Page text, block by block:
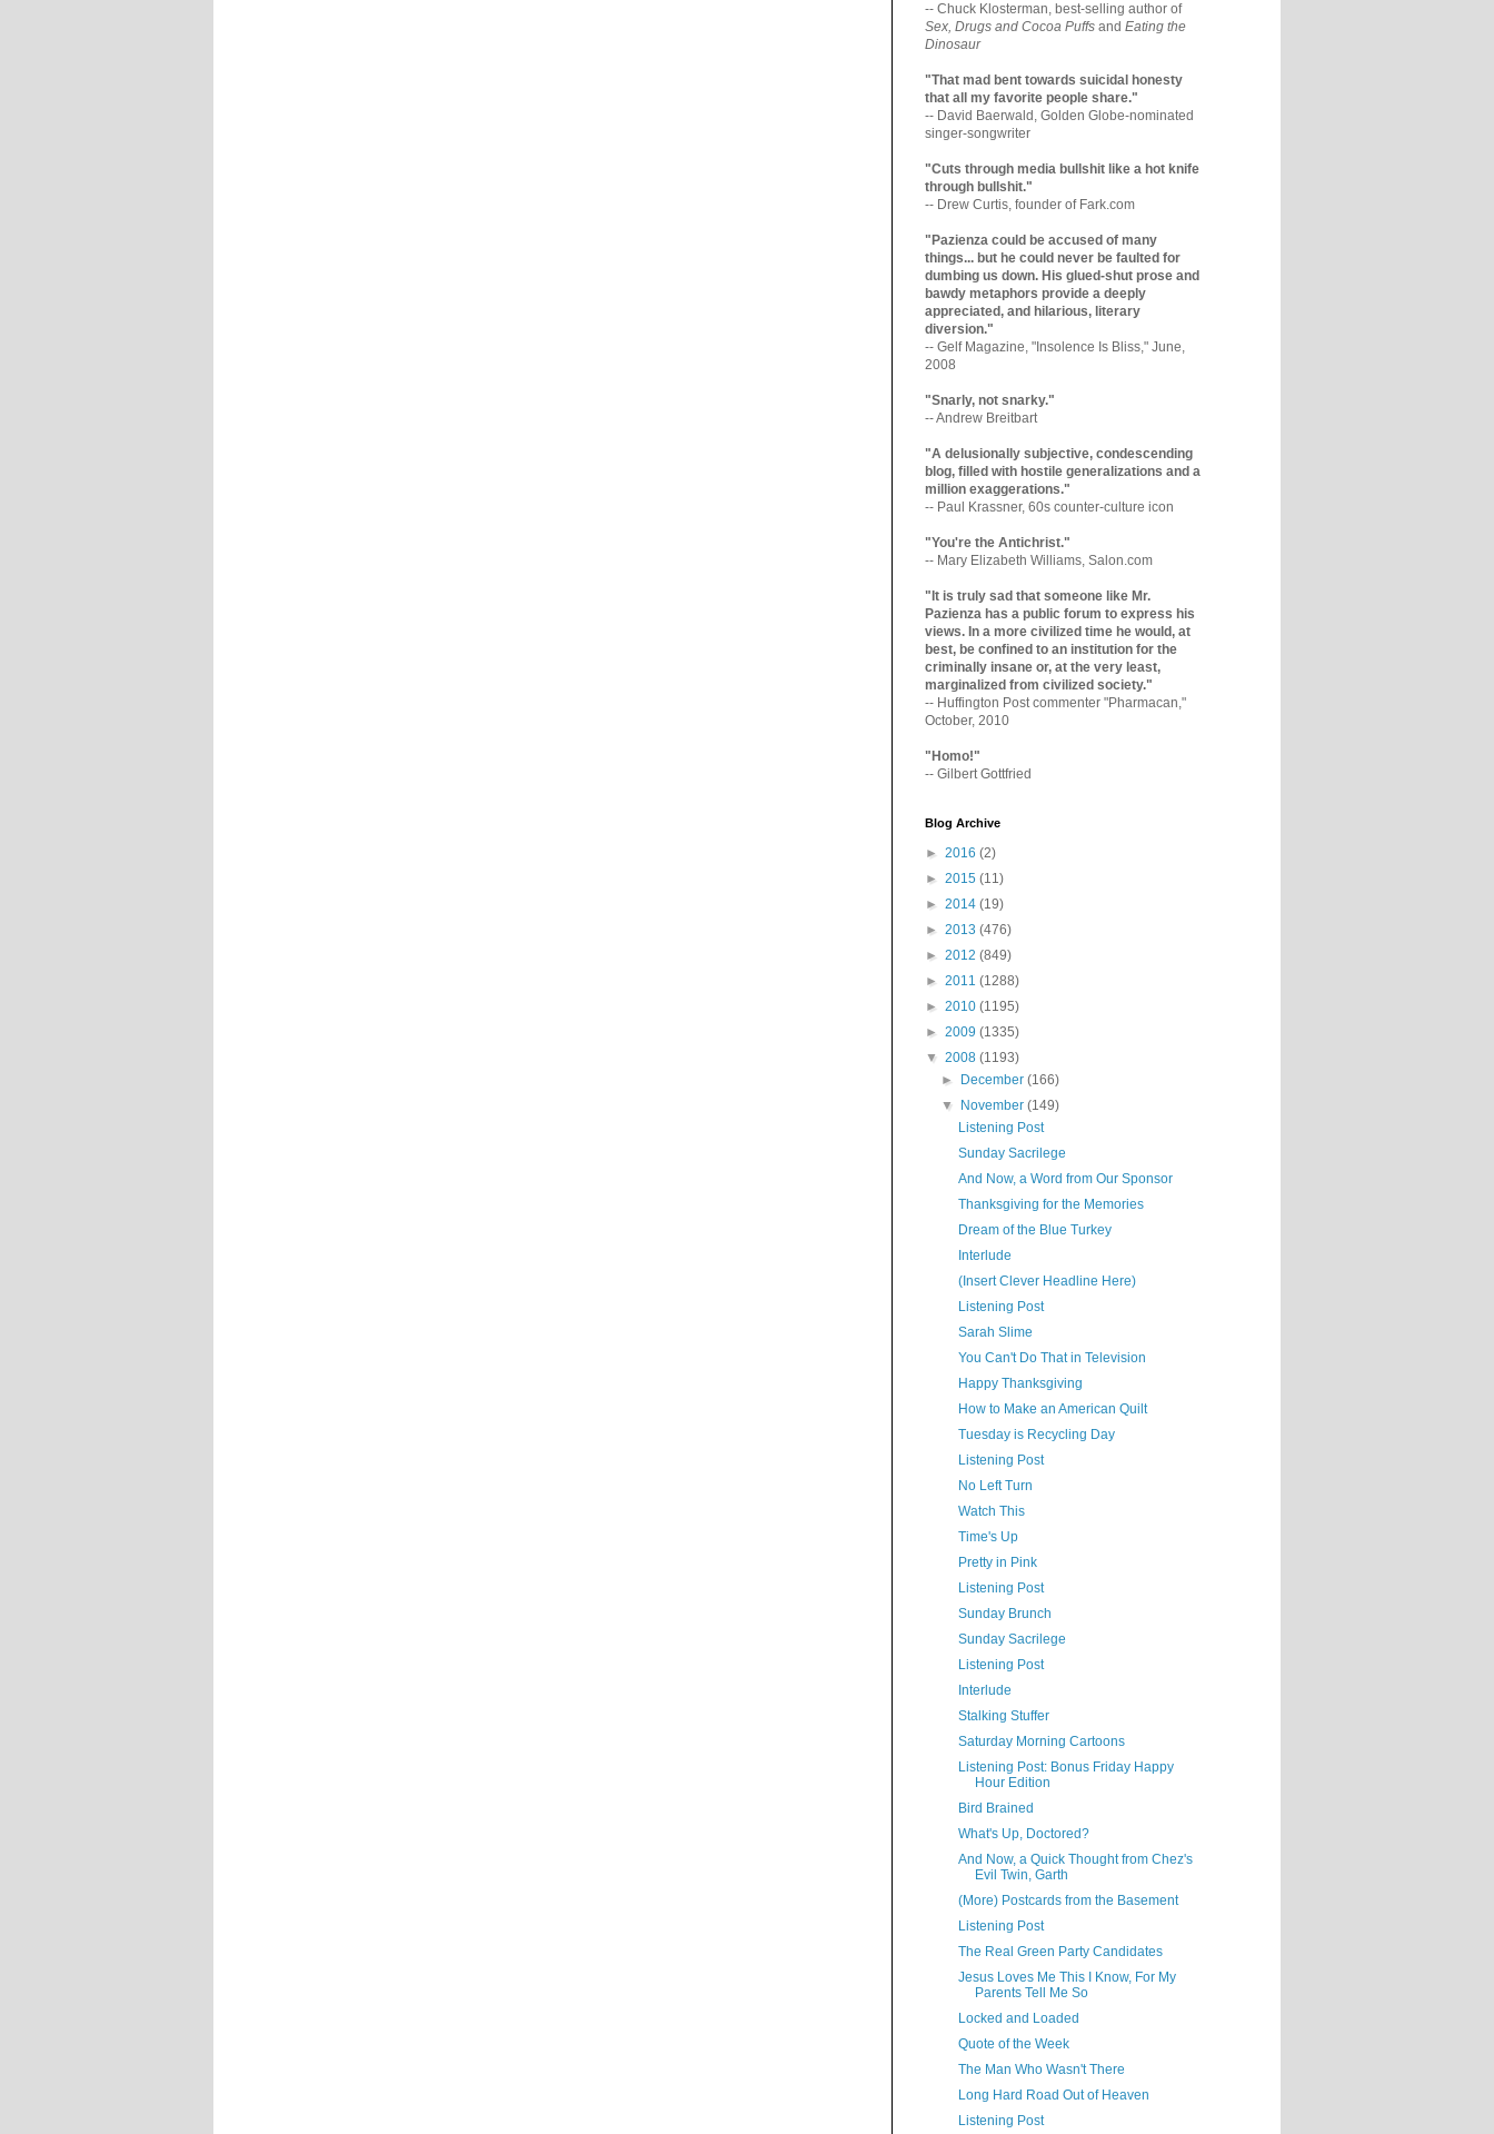
-- Chuck Klosterman, best-selling author of
Sex, Drugs and Cocoa Puffs and Eating the
Dinosaur
"That mad bent towards suicidal honesty
that all my favorite people share."
-- David Baerwald, Golden Globe-nominated
singer-songwriter
"Cuts through media bullshit like a hot knife
through bullshit."
-- Drew Curtis, founder of Fark.com
"Pazienza could be accused of many
things... but he could never be faulted for
dumbing us down. His glued-shut prose and
bawdy metaphors provide a deeply
appreciated, and hilarious, literary
diversion."
-- Gelf Magazine, "Insolence Is Bliss," June,
2008
"Snarly, not snarky."
-- Andrew Breitbart
"A delusionally subjective, condescending
blog, filled with hostile generalizations and a
million exaggerations."
-- Paul Krassner, 60s counter-culture icon
"You're the Antichrist."
-- Mary Elizabeth Williams, Salon.com
"It is truly sad that someone like Mr.
Pazienza has a public forum to express his
views. In a more civilized time he would, at
best, be confined to an institutio­n for the
criminally insane or, at the very least,
marginaliz­ed from civilized society."
-- Huffington Post commenter "Pharmacan,"
October, 2010
"Homo!"
-- Gilbert Gottfried
Blog Archive
► 2016 (2)
► 2015 (11)
► 2014 (19)
► 2013 (476)
► 2012 (849)
► 2011 (1288)
► 2010 (1195)
► 2009 (1335)
▼ 2008 (1193)
►
December(166)
▼
November(149)
Listening Post
Sunday Sacrilege
And Now, a Word from Our Sponsor
Thanksgiving for the Memories
Dream of the Blue Turkey
Interlude
(Insert Clever Headline Here)
Listening Post
Sarah Slime
You Can't Do That in Television
Happy Thanksgiving
How to Make an American Quilt
Tuesday is Recycling Day
Listening Post
No Left Turn
Watch This
Time's Up
Pretty in Pink
Listening Post
Sunday Brunch
Sunday Sacrilege
Listening Post
Interlude
Stalking Stuffer
Saturday Morning Cartoons
Listening Post: Bonus Friday Happy
Hour Edition
Bird Brained
What's Up, Doctored?
And Now, a Quick Thought from Chez's
Evil Twin, Garth
(More) Postcards from the Basement
Listening Post
The Real Green Party Candidates
Jesus Loves Me This I Know, For My
Parents Tell Me So
Locked and Loaded
Quote of the Week
The Man Who Wasn't There
Long Hard Road Out of Heaven
Listening Post